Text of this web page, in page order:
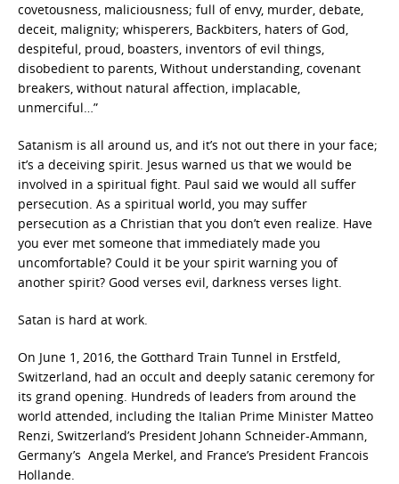
covetousness, maliciousness; full of envy, murder, debate,
deceit, malignity; whisperers, Backbiters, haters of God,
despiteful, proud, boasters, inventors of evil things,
disobedient to parents, Without understanding, covenant
breakers, without natural affection, implacable,
unmerciful…”
Satanism is all around us, and it’s not out there in your face;
it’s a deceiving spirit. Jesus warned us that we would be
involved in a spiritual fight. Paul said we would all suffer
persecution. As a spiritual world, you may suffer
persecution as a Christian that you don’t even realize. Have
you ever met someone that immediately made you
uncomfortable? Could it be your spirit warning you of
another spirit? Good verses evil, darkness verses light.
Satan is hard at work.
On June 1, 2016, the Gotthard Train Tunnel in Erstfeld,
Switzerland, had an occult and deeply satanic ceremony for
its grand opening. Hundreds of leaders from around the
world attended, including the Italian Prime Minister Matteo
Renzi, Switzerland’s President Johann Schneider-Ammann,
Germany’s Angela Merkel, and France’s President Francois
Hollande.